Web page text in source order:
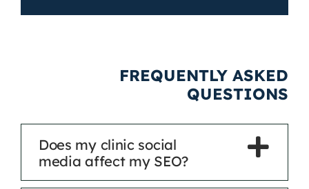
FREQUENTLY ASKED
QUESTIONS
Does my clinic social
media affect my SEO?